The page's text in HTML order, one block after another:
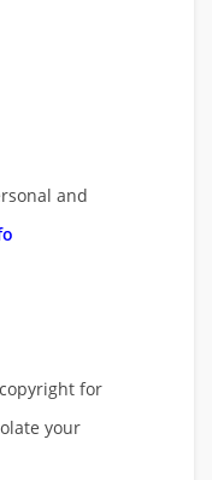
and
for
your